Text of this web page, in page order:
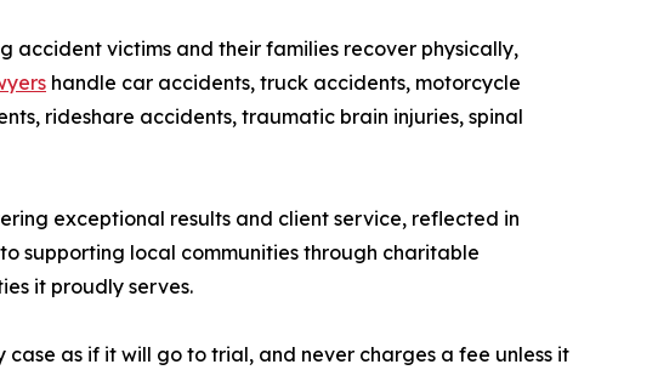
accident victims and their families recover physically,
handle car accidents, truck accidents, motorcycle
rideshare accidents, traumatic brain injuries, spinal
exceptional results and client service, reflected in
supporting local communities through charitable
it proudly serves.
as if it will go to trial, and never charges a fee unless it